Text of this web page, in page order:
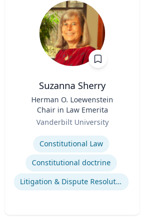
Suzanna Sherry
Herman O. Loewenstein
Chair in Law Emerita
Vanderbilt University
Constitutional Law
Constitutional doctrine
Litigation & Dispute Resolution